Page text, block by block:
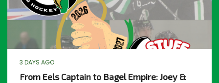
3 DAYS AGO
From Eels Captain to Bagel Empire: Joey &